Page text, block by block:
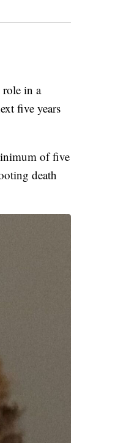
in a
five years
of five
death